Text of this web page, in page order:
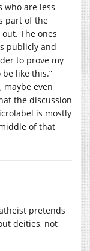
who are less
part of the
The ones
publicly and
to prove my
like this.”
maybe even
the discussion
is mostly
of that
pretends
deities, not